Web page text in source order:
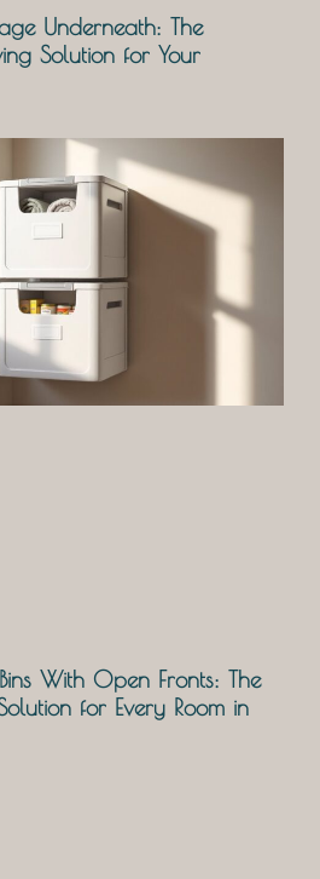
Underneath: The
Solution for Your
With Open Fronts: The
for Every Room in